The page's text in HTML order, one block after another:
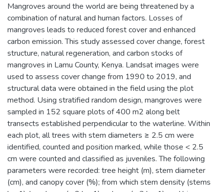
Mangroves around the world are being threatened by a
combination of natural and human factors. Losses of
mangroves leads to reduced forest cover and enhanced
carbon emission. This study assessed cover change, forest
structure, natural regeneration, and carbon stocks of
mangroves in Lamu County, Kenya. Landsat images were
used to assess cover change from 1990 to 2019, and
structural data were obtained in the field using the plot
method. Using stratified random design, mangroves were
sampled in 152 square plots of 400 m2 along belt
transects established perpendicular to the waterline. Within
each plot, all trees with stem diameters ≥ 2.5 cm were
identified, counted and position marked, while those < 2.5
cm were counted and classified as juveniles. The following
parameters were recorded: tree height (m), stem diameter
(cm), and canopy cover (%); from which stem density (stems